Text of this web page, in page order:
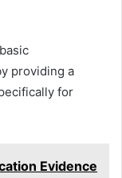
providing a
for
Evidence